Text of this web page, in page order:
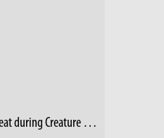
2012 - Lion with Meat during Creature Comforts